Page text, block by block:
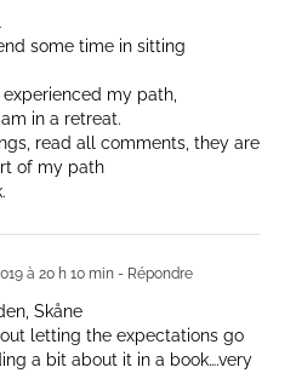
some time in sitting
my path,
in a retreat.
read all comments, they are
of my path
à 20 h 10 min - Répondre
Skåne
letting the expectations go
a bit about it in a book….very